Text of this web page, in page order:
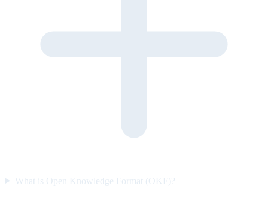
What is Open Knowledge Format (OKF)?